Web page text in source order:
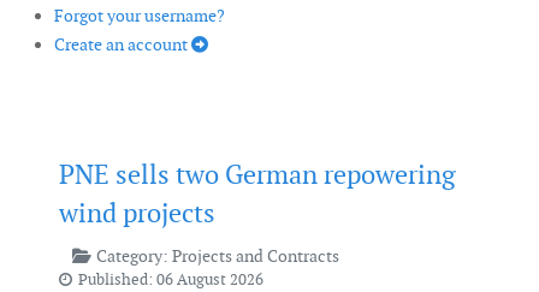
Forgot your username?
Create an account
PNE sells two German repowering
wind projects
Category: Projects and Contracts
Published: 06 August 2026